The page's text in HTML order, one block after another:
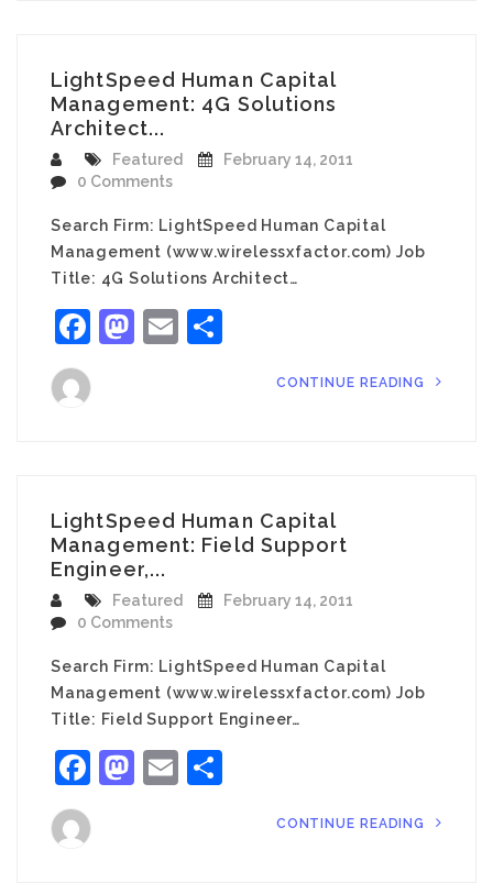
LightSpeed Human Capital
Management: 4G Solutions
Architect...
Featured
February 14, 2011
0 Comments
Search Firm: LightSpeed Human Capital
Management (www.wirelessxfactor.com) Job
Title: 4G Solutions Architect…
Facebook
Mastodon
Email
CONTINUE READING
LightSpeed Human Capital
Management: Field Support
Engineer,...
Featured
February 14, 2011
0 Comments
Search Firm: LightSpeed Human Capital
Management (www.wirelessxfactor.com) Job
Title: Field Support Engineer…
Facebook
Mastodon
Email
CONTINUE READING